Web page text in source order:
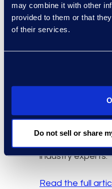
may combine it with other
provided to them or that
of their services.
Do not sell or share
Manager,
Legal &
Solutions, Epiq:
forward
deep
continue to grow
global advisory
industry experts."
Read the full